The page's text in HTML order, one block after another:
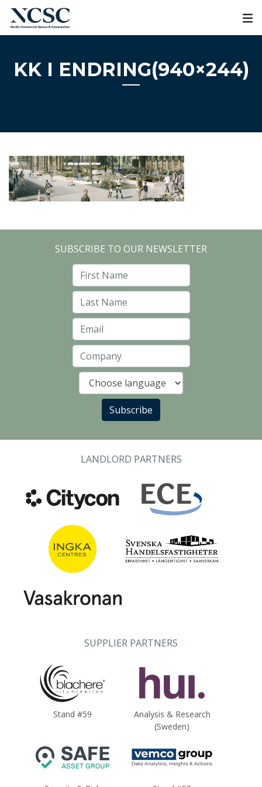
Skip
content
KK I ENDRING(940×244)
SUBSCRIBE TO OUR NEWSLETTER
Language
Subscribe
LANDLORD PARTNERS
SUPPLIER PARTNERS
Stand #59
Analysis & Research
(Sweden)